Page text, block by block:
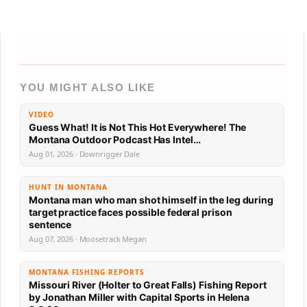
YOU MIGHT ALSO LIKE
VIDEO
Guess What! It is Not This Hot Everywhere! The
Montana Outdoor Podcast Has Intel…
Aug 01, 2026 · Downrigger Dale
HUNT IN MONTANA
Montana man who man shot himself in the leg during
target practice faces possible federal prison
sentence
Aug 07, 2026 · Moosetrack Megan
MONTANA FISHING REPORTS
Missouri River (Holter to Great Falls) Fishing Report
by Jonathan Miller with Capital Sports in Helena